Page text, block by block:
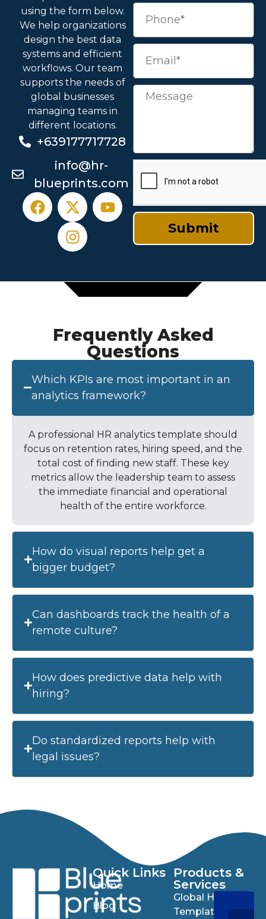
using the form below.
We help organizations
design the best data
systems and efficient
workflows. Our team
supports the needs of
global businesses
managing teams in
different locations.
+639177717728
info@hr-
blueprints.com
Submit
Frequently Asked
Questions
Which KPIs are most important in an
analytics framework?
A professional HR analytics template should
focus on retention rates, hiring speed, and the
total cost of finding new staff. These key
metrics allow the leadership team to assess
the immediate financial and operational
health of the entire workforce.
How do visual reports help get a
bigger budget?
Can dashboards track the health of a
remote culture?
How does predictive data help with
hiring?
Do standardized reports help with
legal issues?
Quick Links
Home
Blog
Products &
Services
Global HR
Templates